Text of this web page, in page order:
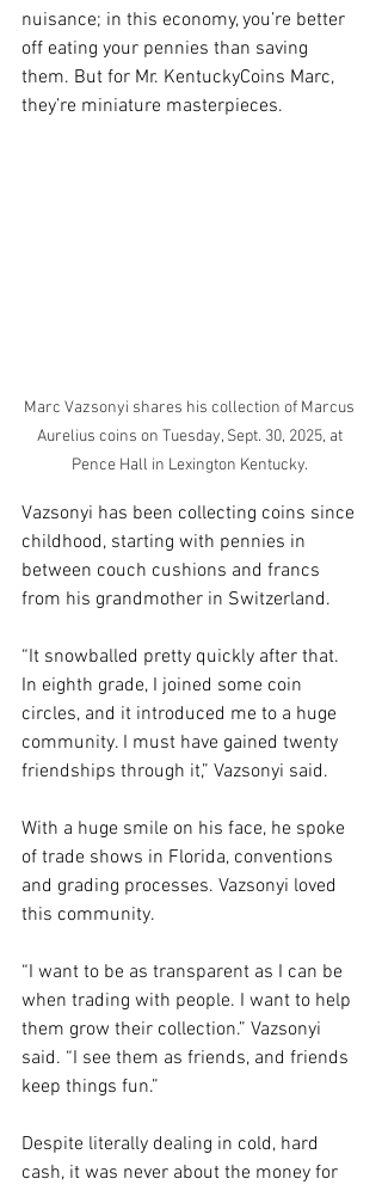
nuisance; in this economy, you’re better
off eating your pennies than saving
them. But for Mr. KentuckyCoins Marc,
they’re miniature masterpieces.
Marc Vazsonyi shares his collection of Marcus
Aurelius coins on Tuesday, Sept. 30, 2025, at
Pence Hall in Lexington Kentucky.
Vazsonyi has been collecting coins since
childhood, starting with pennies in
between couch cushions and francs
from his grandmother in Switzerland.
“It snowballed pretty quickly after that.
In eighth grade, I joined some coin
circles, and it introduced me to a huge
community. I must have gained twenty
friendships through it,” Vazsonyi said.
With a huge smile on his face, he spoke
of trade shows in Florida, conventions
and grading processes. Vazsonyi loved
this community.
“I want to be as transparent as I can be
when trading with people. I want to help
them grow their collection.” Vazsonyi
said. “I see them as friends, and friends
keep things fun.”
Despite literally dealing in cold, hard
cash, it was never about the money for